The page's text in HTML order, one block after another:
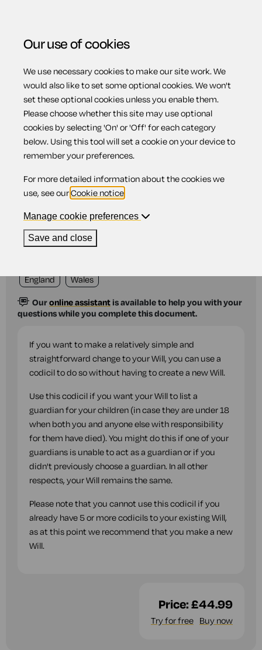
Menu
Home Wills Codicil appointing a guardian
Codicil
appointing a
guardian
England
Wales
Ouronline assistantis available to help you with your
questions while you complete this document.
If you want to make a relatively simple and
straightforward change to your Will, you can use a
codicil to do so without having to create a new Will.
Use this codicil if you want your Will to list a
guardian for your children (in case they are under 18
when both you and anyone else with responsibility
for them have died). You might do this if one of your
guardians is unable to act as a guardian or if you
didn't previously choose a guardian. In all other
respects, your Will remains the same.
Please note that you cannot use this codicil if you
already have 5 or more codicils to your existing Will,
as at this point we recommend that you make a new
Will.
Price:£44.99
Try for free Buy now
Our use of cookies
We use necessary cookies to make our site work. We
would also like to set some optional cookies. We won't
set these optional cookies unless you enable them.
Please choose whether this site may use optional
cookies by selecting 'On' or 'Off' for each category
below. Using this tool will set a cookie on your device to
remember your preferences.
For more detailed information about the cookies we
use, see ourCookie notice
Manage cookie preferences
Save and close